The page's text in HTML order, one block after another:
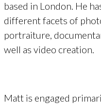
based in London. He
different facets of
portraiture,
well as video creation.
Matt is engaged